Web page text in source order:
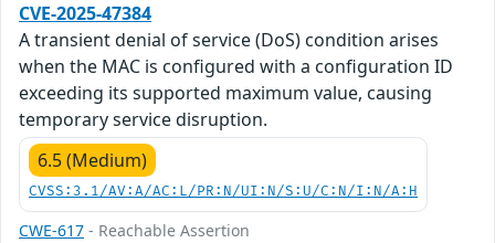
CVE-2025-47384
A transient denial of service (DoS) condition arises
when the MAC is configured with a configuration ID
exceeding its supported maximum value, causing
temporary service disruption.
6.5 (Medium)
CVSS:3.1/AV:A/AC:L/PR:N/UI:N/S:U/C:N/I:N/A:H
CWE-617 - Reachable Assertion